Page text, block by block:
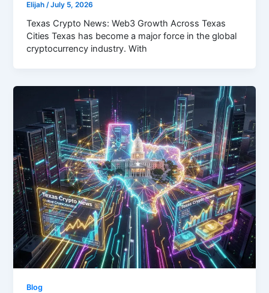
Elijah/July 5, 2026
Texas Crypto News: Web3 Growth Across Texas
Cities Texas has become a major force in the global
cryptocurrency industry. With
Blog